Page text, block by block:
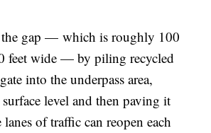
gap — which is roughly 100
feet wide — by piling recycled
into the underpass area,
level and then paving it
lanes of traffic can reopen each